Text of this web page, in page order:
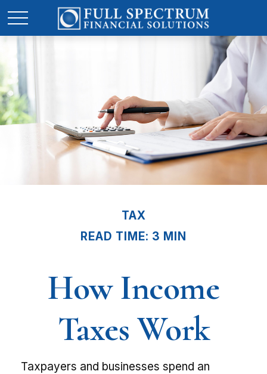
TAX
READ TIME: 3 MIN
How Income
Taxes Work
Taxpayers and businesses spend an